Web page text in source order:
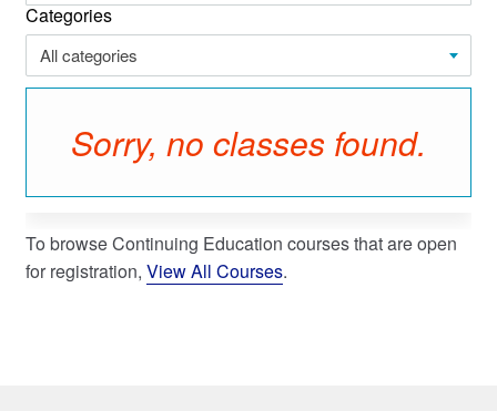
Categories
All categories
Sorry, no classes found.
To browse Continuing Education courses that are open
for registration, View All Courses.